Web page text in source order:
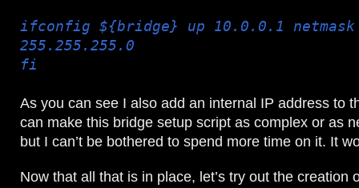
ifconfig ${bridge} up 10.0.0.1 netmask
255.255.255.0
fi
As you can see I also add an internal IP address to
can make this bridge setup script as complex or as
but I can’t be bothered to spend more time on it. It
Now that all that is in place, let’s try out the creation